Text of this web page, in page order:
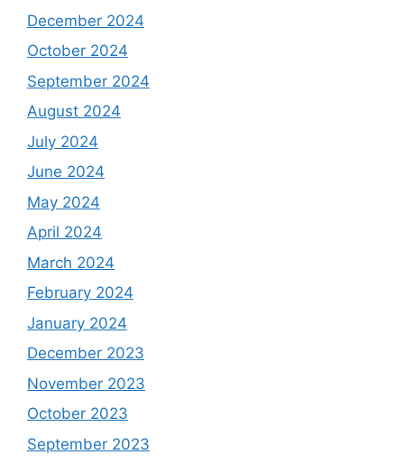
December 2024
October 2024
September 2024
August 2024
July 2024
June 2024
May 2024
April 2024
March 2024
February 2024
January 2024
December 2023
November 2023
October 2023
September 2023